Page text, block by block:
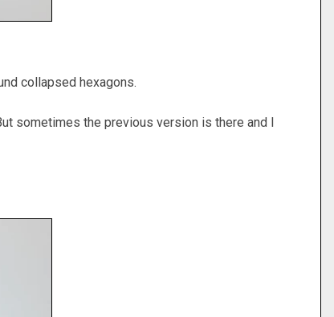
collapsed hexagons.
sometimes the previous version is there and I